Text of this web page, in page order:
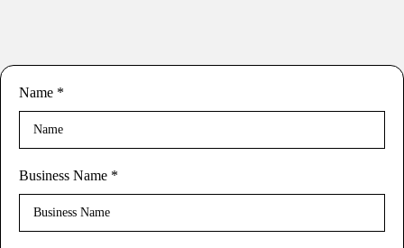
Name *
Business Name *